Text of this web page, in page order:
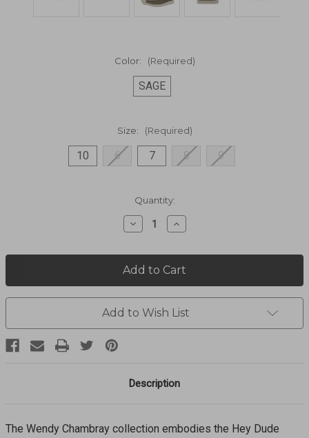
Color: (Required)
SAGE
Size: (Required)
10 6 7 8 9
Quantity:
Decrease
Quantity
WENDY
CHAMBRAY
40058-
330
Increase
Quantity
WENDY
CHAMBRAY
40058-
330
Add to Wish List
Description
The Wendy Chambray collection embodies the Hey Dude